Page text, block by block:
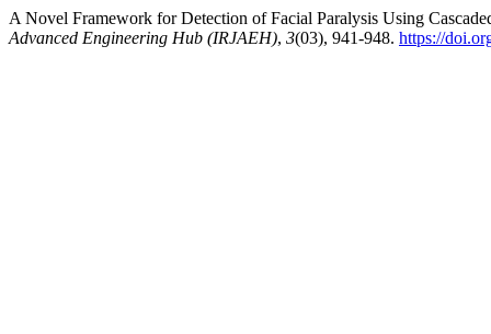
A Novel Framework for Detection of Facial Paralysis Using
Advanced Engineering Hub (IRJAEH), 3(03), 941-948. https://